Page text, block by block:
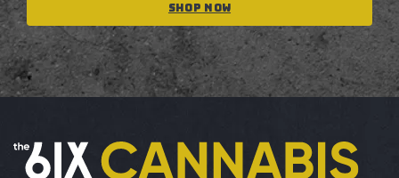
Shop Now